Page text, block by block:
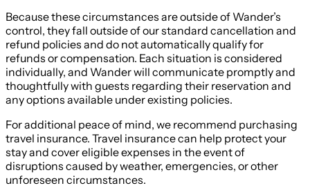
Because these circumstances are outside of Wander’s
control, they fall outside of our standard cancellation and
refund policies and do not automatically qualify for
refunds or compensation. Each situation is considered
individually, and Wander will communicate promptly and
thoughtfully with guests regarding their reservation and
any options available under existing policies.
For additional peace of mind, we recommend purchasing
travel insurance. Travel insurance can help protect your
stay and cover eligible expenses in the event of
disruptions caused by weather, emergencies, or other
unforeseen circumstances.